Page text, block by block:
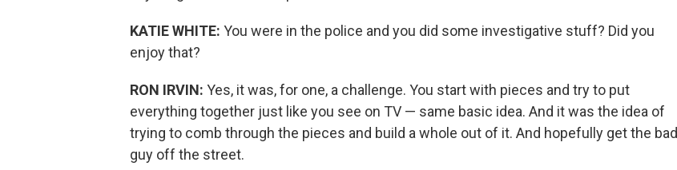
KATIE WHITE: You were in the police and you did some investigative stuff? Did you
enjoy that?
RON IRVIN: Yes, it was, for one, a challenge. You start with pieces and try to put
everything together just like you see on TV — same basic idea. And it was the idea of
trying to comb through the pieces and build a whole out of it. And hopefully get the bad
guy off the street.